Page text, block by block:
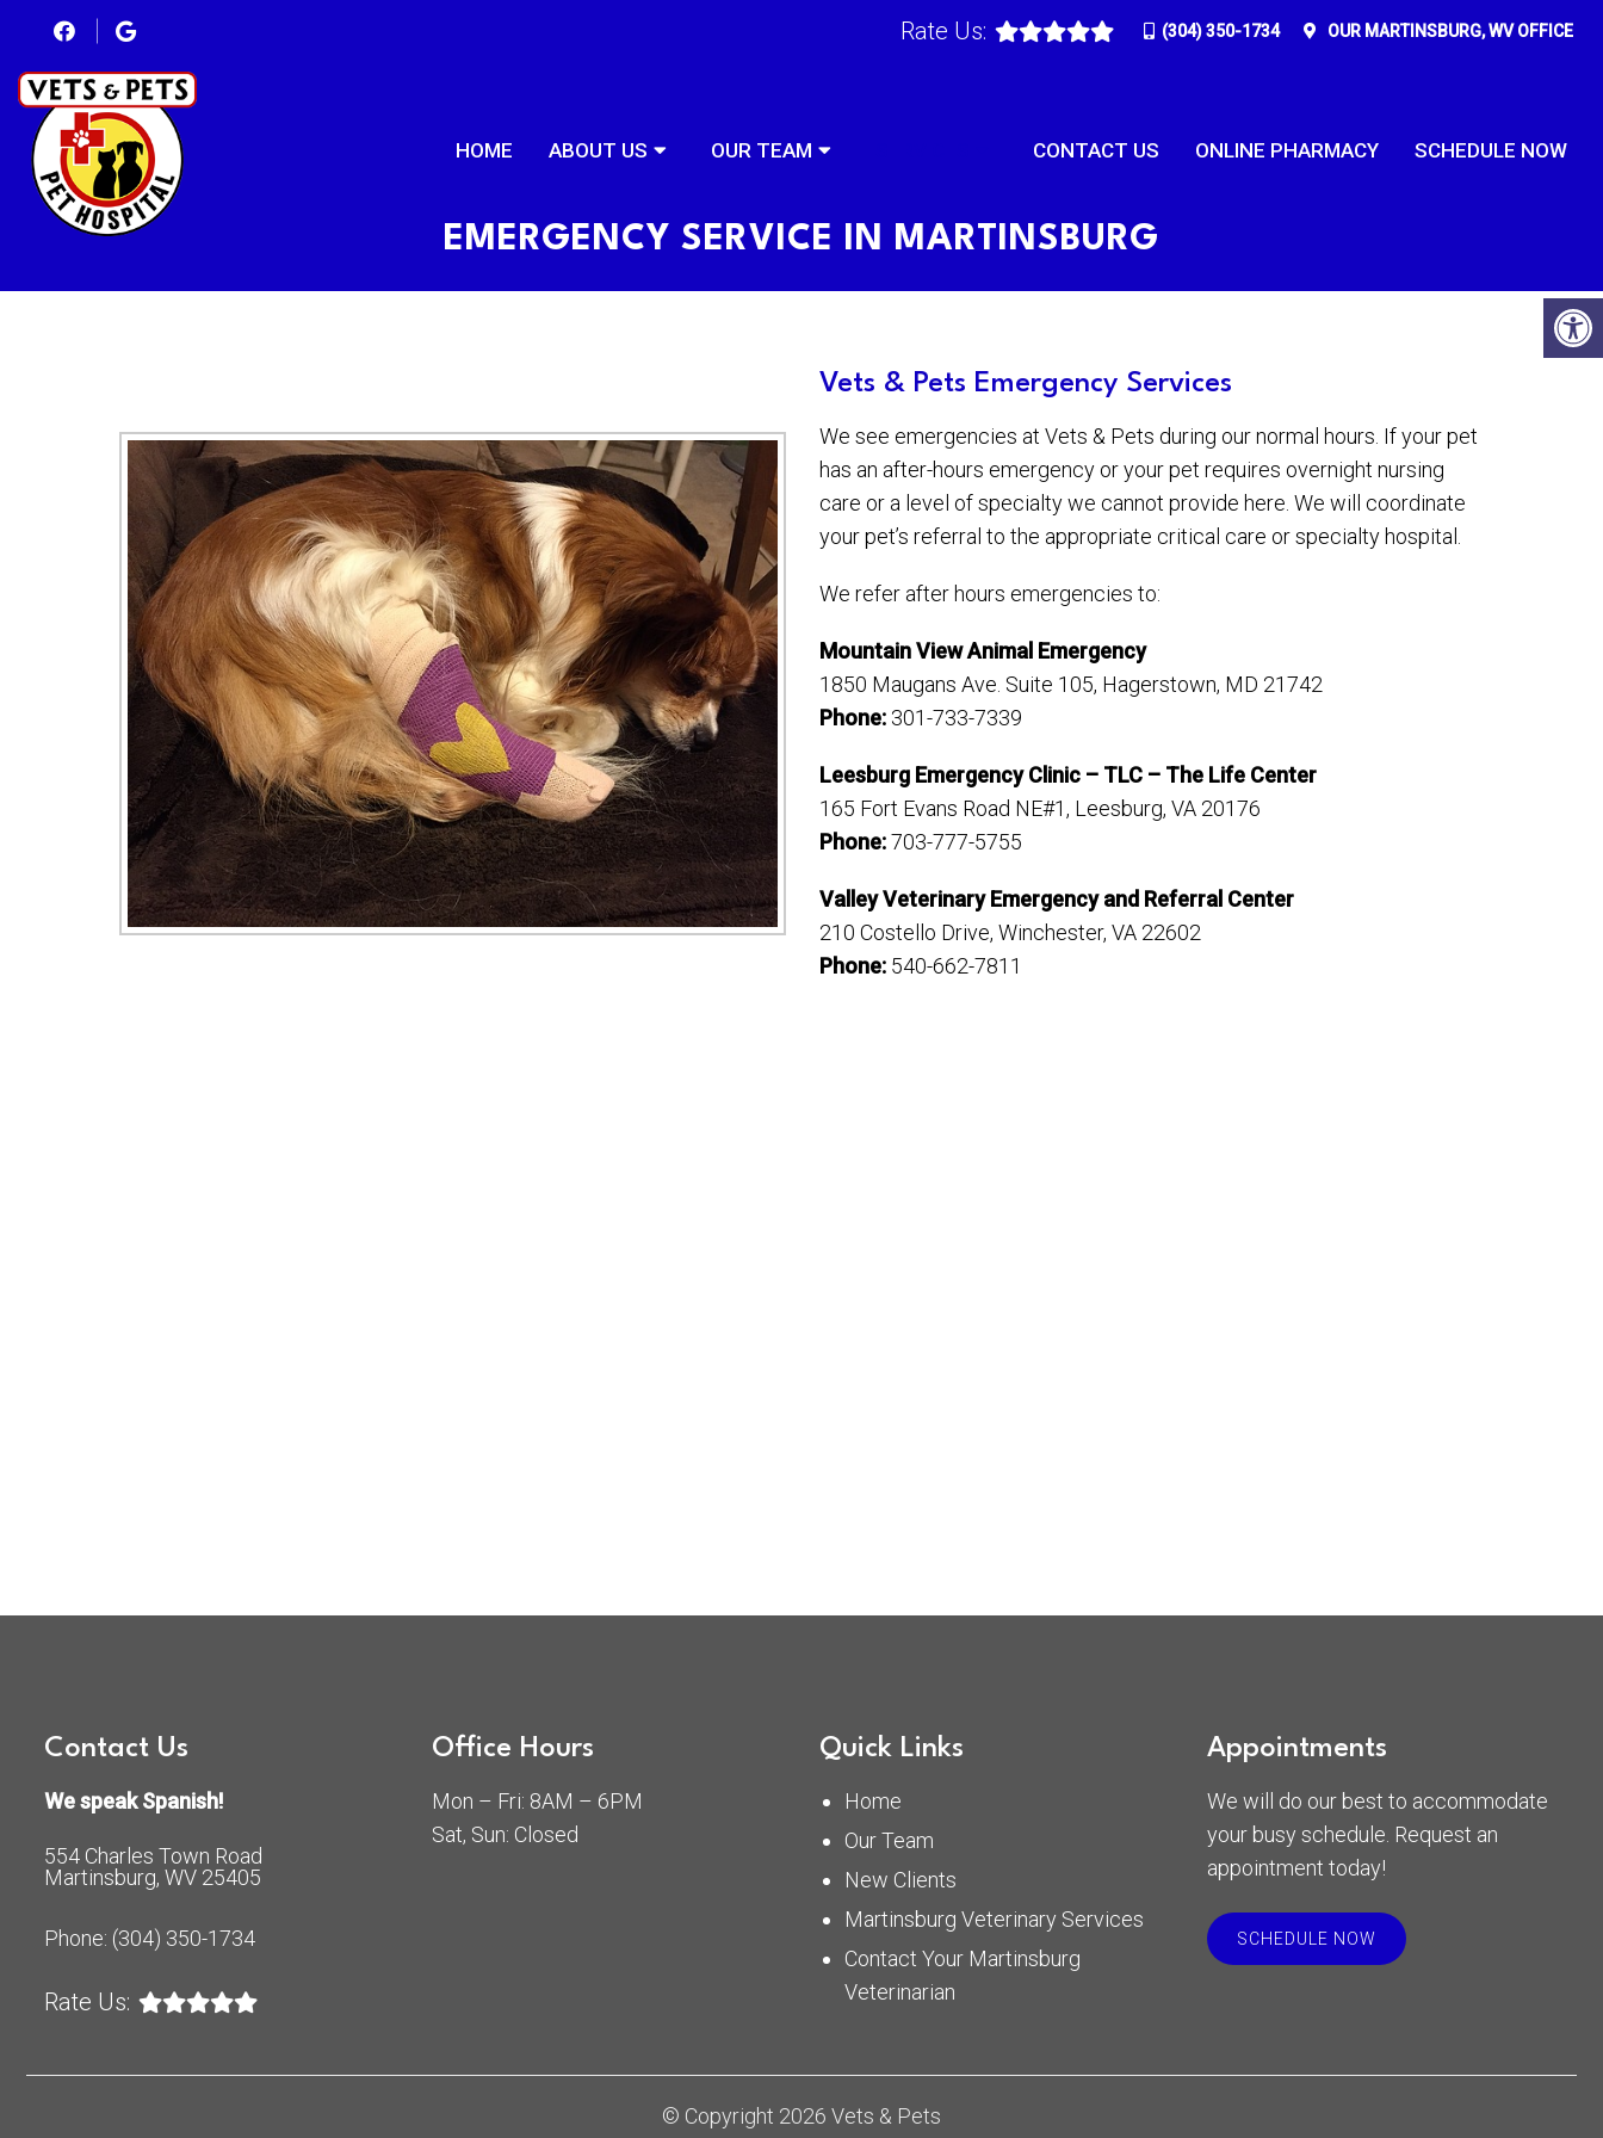
Rate Us: (304) 350-1734 OUR MARTINSBURG, WVOFFICE
HOME ABOUT US OUR TEAM CONTACT US ONLINE PHARMACY SCHEDULE NOW
EMERGENCY SERVICE IN MARTINSBURG
Vets & Pets Emergency Services
We see emergencies at Vets & Pets during our normal hours. If your pet
has an after-hours emergency or your pet requires overnight nursing
care or a level of specialty we cannot provide here. We will coordinate
your pet’s referral to the appropriate critical care or specialty hospital.
We refer after hours emergencies to:
Mountain View Animal Emergency
1850 Maugans Ave. Suite 105, Hagerstown, MD 21742
Phone: 301-733-7339
Leesburg Emergency Clinic – TLC – The Life Center
165 Fort Evans Road NE#1, Leesburg, VA 20176
Phone:703-777-5755
Valley Veterinary Emergency and Referral Center
210 Costello Drive, Winchester, VA 22602
Phone: 540-662-7811
Contact Us
We speak Spanish!
554 Charles Town Road
Martinsburg, WV 25405
Phone: (304) 350-1734
Rate Us:
Office Hours
Mon – Fri: 8AM – 6PM
Sat, Sun: Closed
Quick Links
Home
Our Team
New Clients
Martinsburg Veterinary Services
Contact Your Martinsburg
Veterinarian
Appointments
We will do our best to accommodate
your busy schedule. Request an
appointment today!
SCHEDULE NOW
© Copyright 2026 Vets & Pets